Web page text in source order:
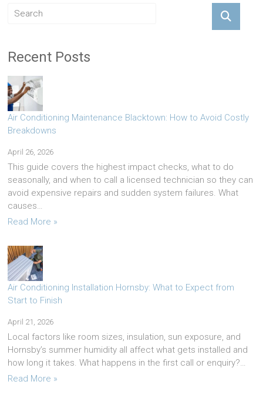
Recent Posts
Air Conditioning Maintenance Blacktown: How to Avoid Costly
Breakdowns
April 26, 2026
This guide covers the highest impact checks, what to do
seasonally, and when to call a licensed technician so they can
avoid expensive repairs and sudden system failures. What
causes…
Read More »
Air Conditioning Installation Hornsby: What to Expect from
Start to Finish
April 21, 2026
Local factors like room sizes, insulation, sun exposure, and
Hornsby’s summer humidity all affect what gets installed and
how long it takes. What happens in the first call or enquiry?…
Read More »